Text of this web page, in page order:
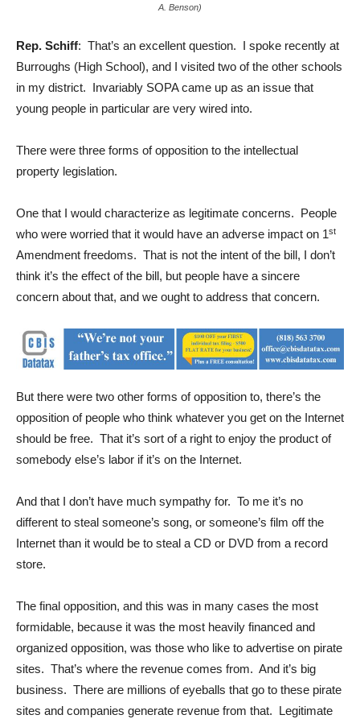
A. Benson)
Rep. Schiff: That’s an excellent question. I spoke recently at
Burroughs (High School), and I visited two of the other schools
in my district. Invariably SOPA came up as an issue that
young people in particular are very wired into.
There were three forms of opposition to the intellectual
property legislation.
One that I would characterize as legitimate concerns. People
who were worried that it would have an adverse impact on 1st
Amendment freedoms. That is not the intent of the bill, I don’t
think it’s the effect of the bill, but people have a sincere
concern about that, and we ought to address that concern.
But there were two other forms of opposition to, there’s the
opposition of people who think whatever you get on the Internet
should be free. That it’s sort of a right to enjoy the product of
somebody else’s labor if it’s on the Internet.
And that I don’t have much sympathy for. To me it’s no
different to steal someone’s song, or someone’s film off the
Internet than it would be to steal a CD or DVD from a record
store.
The final opposition, and this was in many cases the most
formidable, because it was the most heavily financed and
organized opposition, was those who like to advertise on pirate
sites. That’s where the revenue comes from. And it’s big
business. There are millions of eyeballs that go to these pirate
sites and companies generate revenue from that. Legitimate